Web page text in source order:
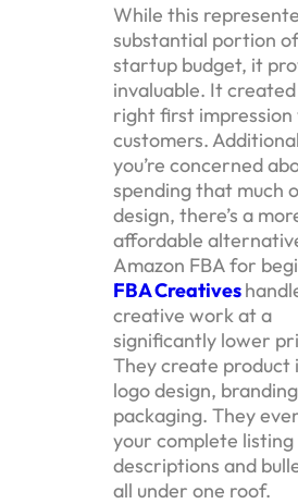
While this
substantial portion
startup budget, it
invaluable. It
right first impression
customers.
you’re concerned
spending that much
design, there’s a
affordable
Amazon FBA for
FBA Creatives
creative work at a
significantly lower
They create product
logo design,
packaging. They
your complete
descriptions and
all under one roof.